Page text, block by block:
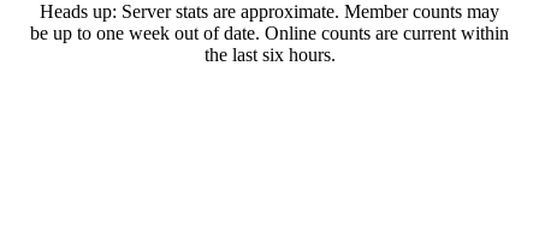
Heads up: Server stats are approximate. Member counts may
be up to one week out of date. Online counts are current within
the last six hours.